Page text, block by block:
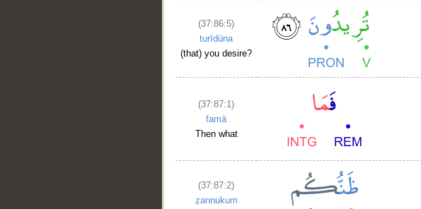
(37:86:5)
turīdūna
(that) you desire?
(37:87:1)
famā
Then what
(37:87:2)
ẓannukum